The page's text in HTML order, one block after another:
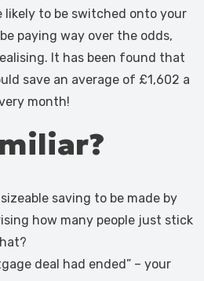
likely to be switched onto your
paying way over the odds,
It has been found that
save an average of £1,602 a
month!
saving to be made by
how many people just stick
deal had ended” – your